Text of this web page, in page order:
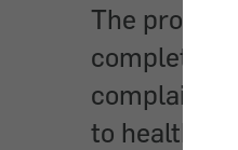
The
completely
complaints
to health